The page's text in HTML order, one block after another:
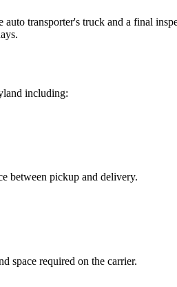
transporter's truck and a final
including:
between pickup and delivery.
space required on the carrier.